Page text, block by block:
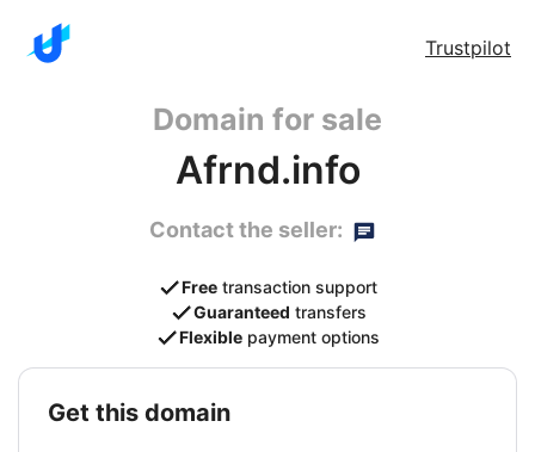
Trustpilot
Domain for sale
Afrnd.info
Contact the seller:
Free transaction support
Guaranteed transfers
Flexible payment options
get this domain